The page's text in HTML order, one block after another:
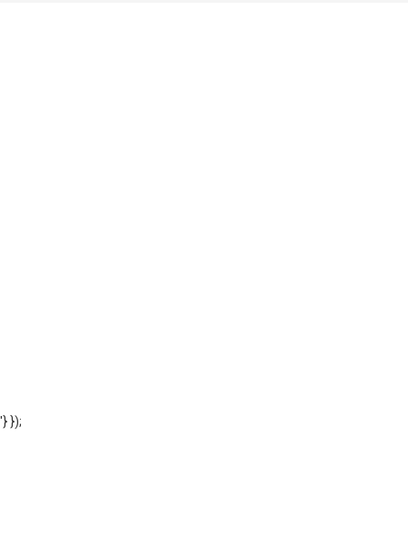
'} });